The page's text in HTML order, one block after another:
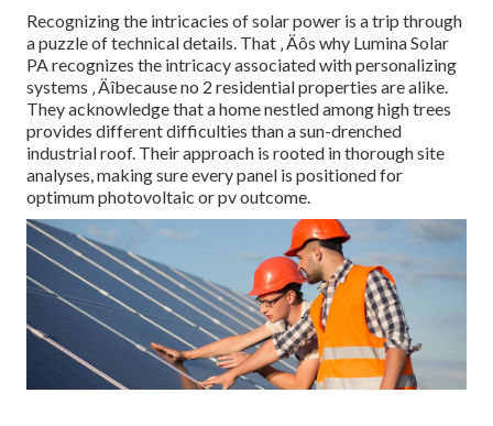
Recognizing the intricacies of solar power is a trip through
a puzzle of technical details. That ‚ Äôs why Lumina Solar
PA recognizes the intricacy associated with personalizing
systems ‚ Äîbecause no 2 residential properties are alike.
They acknowledge that a home nestled among high trees
provides different difficulties than a sun-drenched
industrial roof. Their approach is rooted in thorough site
analyses, making sure every panel is positioned for
optimum photovoltaic or pv outcome.